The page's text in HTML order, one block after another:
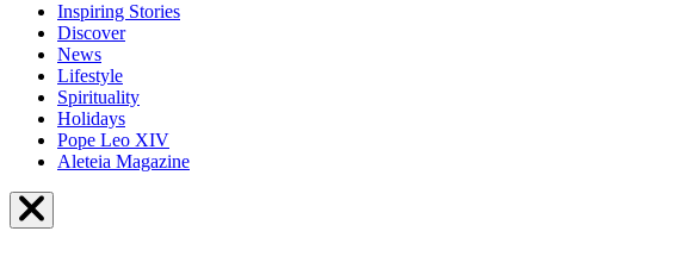
Inspiring Stories
Discover
News
Lifestyle
Spirituality
Holidays
Pope Leo XIV
Aleteia Magazine